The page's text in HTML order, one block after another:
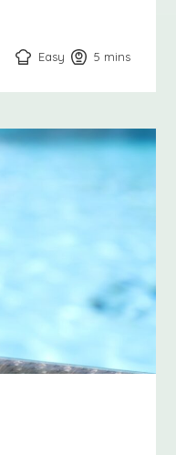
Easy 5 minutes
mins